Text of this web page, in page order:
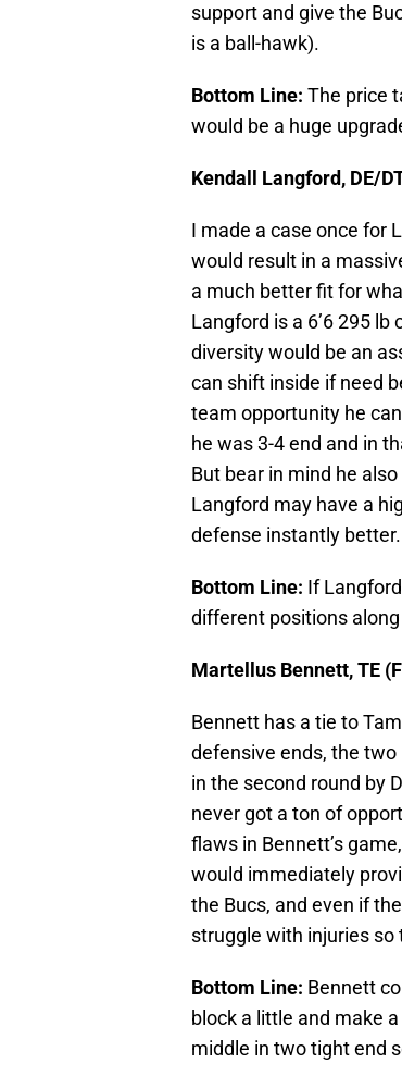
support and give the
is a ball-hawk).
Bottom Line: The price
would be a huge
Kendall Langford, DE/
I made a case once for
would result in a
a much better fit for
Langford is a 6’6 295
diversity would be an
can shift inside if need
team opportunity he
he was 3-4 end and in
But bear in mind he
Langford may have a
defense instantly better.
Bottom Line: If
different positions
Martellus Bennett, TE
Bennett has a tie to
defensive ends, the
in the second round by
never got a ton of
flaws in Bennett’s
would immediately
the Bucs, and even if
struggle with injuries so
Bottom Line: Bennett
block a little and make
middle in two tight end